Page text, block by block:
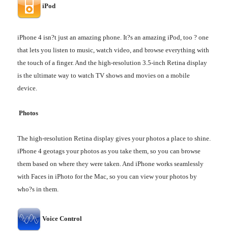
iPod
iPhone 4 isn?t just an amazing phone. It?s an amazing iPod, too ? one
that lets you listen to music, watch video, and browse everything with
the touch of a finger. And the high-resolution 3.5-inch Retina display
is the ultimate way to watch TV shows and movies on a mobile
device.
Photos
The high-resolution Retina display gives your photos a place to shine.
iPhone 4 geotags your photos as you take them, so you can browse
them based on where they were taken. And iPhone works seamlessly
with Faces in iPhoto for the Mac, so you can view your photos by
who?s in them.
Voice Control